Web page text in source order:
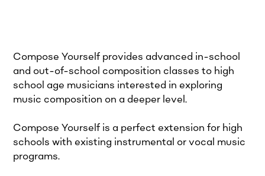
Compose Yourself provides advanced in-school
and out-of-school composition classes to high
school age musicians interested in exploring
music composition on a deeper level.
Compose Yourself is a perfect extension for high
schools with existing instrumental or vocal music
programs.